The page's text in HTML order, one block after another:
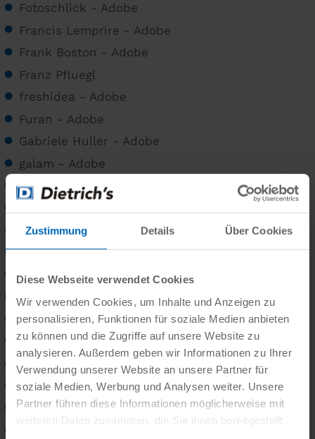
Zustimmung Details Über Cookies
Diese Webseite verwendet Cookies
Wir verwenden Cookies, um Inhalte und Anzeigen zu
personalisieren, Funktionen für soziale Medien anbieten
zu können und die Zugriffe auf unsere Website zu
analysieren. Außerdem geben wir Informationen zu Ihrer
Verwendung unserer Website an unsere Partner für
soziale Medien, Werbung und Analysen weiter. Unsere
Partner führen diese Informationen möglicherweise mit
weiteren Daten zusammen, die Sie ihnen bereitgestellt
Fotoschlick - Adobe
Francis Lemprire - Adobe
Frank Boston - Adobe
Franz Pfluegl
freshidea - Adobe
Furan - Adobe
Gabriele Huller - Adobe
galam - Adobe
Gerald Hotz
Gnter Menzl - Adobe
goldbany - Adobe
grafikplusfoto - Adobe
graja - Adobe
Gualtiero Boffi
gudfot09 - Adobe
Guenter Albers
Gundolf Renze
Gundolf Renze - Adobe